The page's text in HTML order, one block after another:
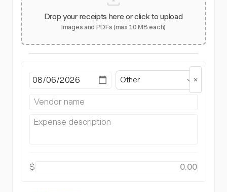
Drop your receipts here or click to upload
Images and PDFs (max 10 MB each)
Other
$